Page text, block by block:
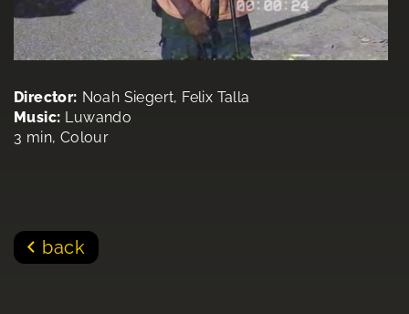
Director: Noah Siegert, Felix Talla
Music: Luwando
3 min, Colour
back